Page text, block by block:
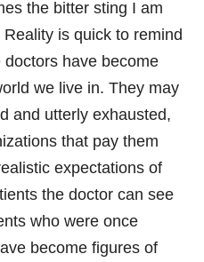
the bitter sting I am
is quick to remind
doctors have become
we live in. They may
and utterly exhausted,
that pay them
expectations of
the doctor can see
who were once
become figures of